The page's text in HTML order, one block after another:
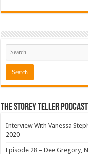
The Storey Teller Podcast
Interview With Vanessa
2020
Episode 28 – Dee Gregory,